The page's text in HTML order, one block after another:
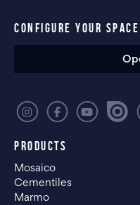
PRODUCTS
Mosaico
Cementiles
Marmo
CONFIGURE YOUR SPACE